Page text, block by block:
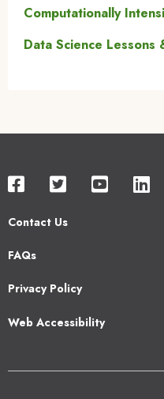
Computationally
Data Science Lessons
Contact Us
Footer
FAQs
Privacy Policy
Web Accessibility